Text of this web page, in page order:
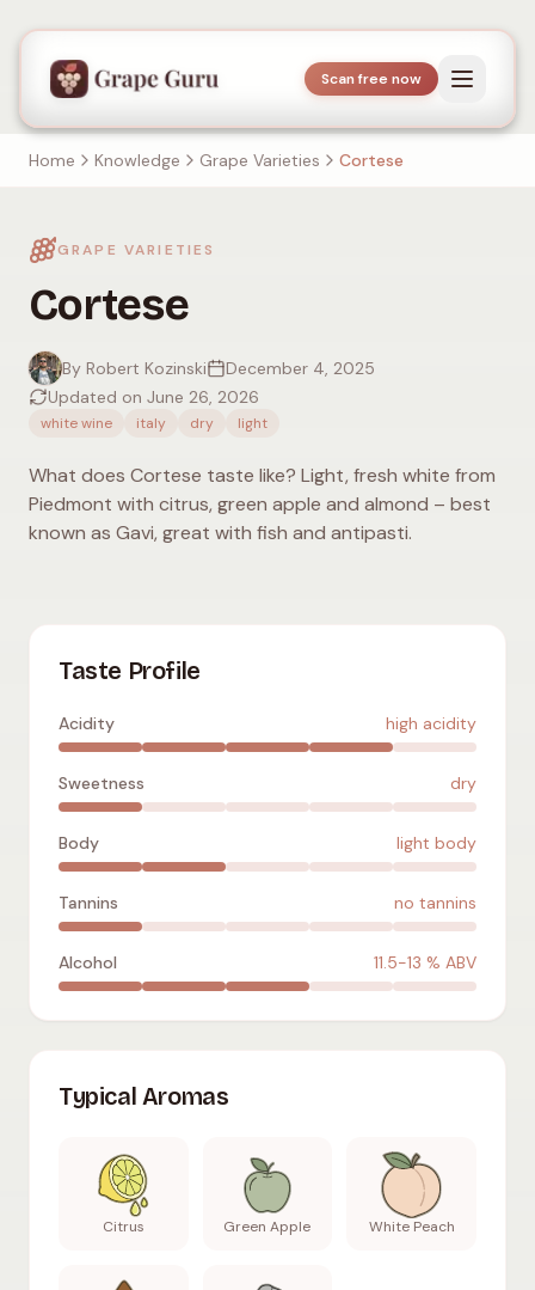
Scan free now
Home Knowledge Grape Varieties Cortese
GRAPE VARIETIES
Cortese
By Robert Kozinski
December 4, 2025
Updated on June 26, 2026
white wine italy dry light
What does Cortese taste like? Light, fresh white from
Piedmont with citrus, green apple and almond – best
known as Gavi, great with fish and antipasti.
Taste Profile
Acidity high acidity
Sweetness dry
Body light body
Tannins no tannins
Alcohol 11.5-13 % ABV
Typical Aromas
Citrus Green Apple White Peach